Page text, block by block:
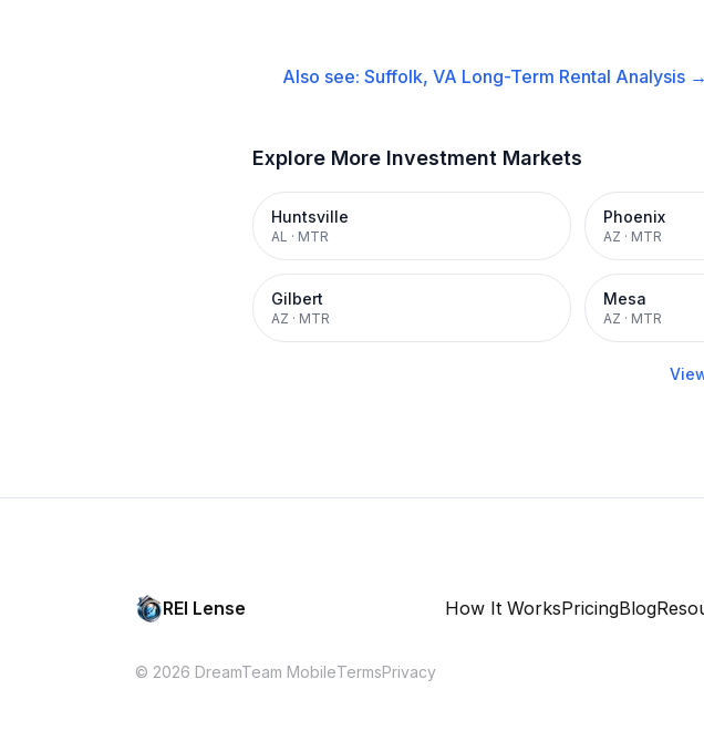
Also see: Suffolk, VA Long-Term Rental Analysis →
Explore More Investment Markets
Huntsville
AL · MTR
Phoenix
AZ · MTR
Gilbert
AZ · MTR
Mesa
AZ · MTR
REI Lense How It WorksPricingBlog
© 2026 DreamTeam MobileTermsPrivacy